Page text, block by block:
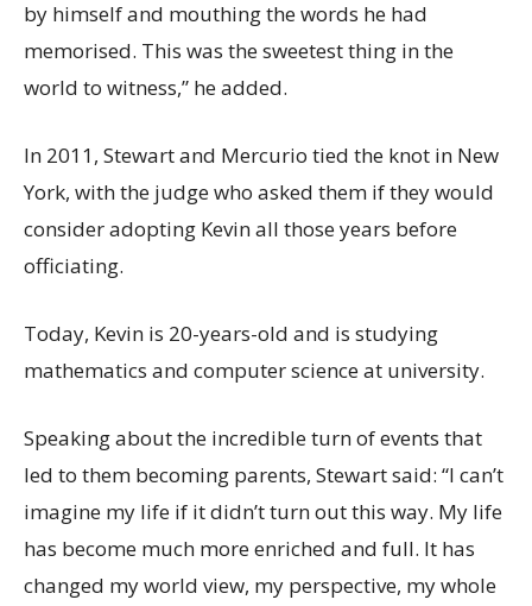
by himself and mouthing the words he had
memorised. This was the sweetest thing in the
world to witness,” he added.
In 2011, Stewart and Mercurio tied the knot in New
York, with the judge who asked them if they would
consider adopting Kevin all those years before
officiating.
Today, Kevin is 20-years-old and is studying
mathematics and computer science at university.
Speaking about the incredible turn of events that
led to them becoming parents, Stewart said: “I can’t
imagine my life if it didn’t turn out this way. My life
has become much more enriched and full. It has
changed my world view, my perspective, my whole